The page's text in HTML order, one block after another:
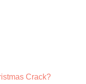
Crack?